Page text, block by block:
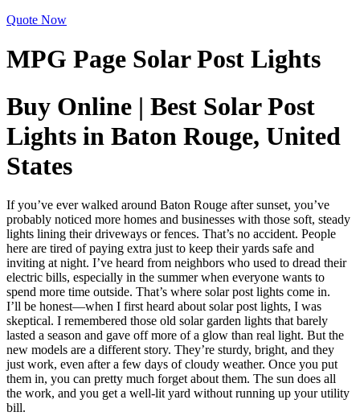
Quote Now
MPG Page Solar Post Lights
Buy Online | Best Solar Post
Lights in Baton Rouge, United
States
If you’ve ever walked around Baton Rouge after sunset, you’ve
probably noticed more homes and businesses with those soft, steady
lights lining their driveways or fences. That’s no accident. People
here are tired of paying extra just to keep their yards safe and
inviting at night. I’ve heard from neighbors who used to dread their
electric bills, especially in the summer when everyone wants to
spend more time outside. That’s where solar post lights come in.
I’ll be honest—when I first heard about solar post lights, I was
skeptical. I remembered those old solar garden lights that barely
lasted a season and gave off more of a glow than real light. But the
new models are a different story. They’re sturdy, bright, and they
just work, even after a few days of cloudy weather. Once you put
them in, you can pretty much forget about them. The sun does all
the work, and you get a well-lit yard without running up your utility
bill.